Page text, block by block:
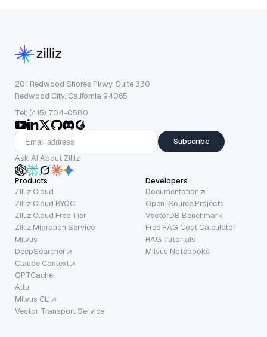
201 Redwood Shores Pkwy, Suite 330
Redwood City, California 94065
Tel: (415) 704-0580
Subscribe
Ask AI About Zilliz
Products
Zilliz Cloud
Zilliz Cloud BYOC
Zilliz Cloud Free Tier
Zilliz Migration Service
Milvus
DeepSearcher
Claude Context
GPTCache
Attu
Milvus CLI
Vector Transport Service
Developers
Documentation
Open-Source Projects
VectorDB Benchmark
Free RAG Cost Calculator
RAG Tutorials
Milvus Notebooks